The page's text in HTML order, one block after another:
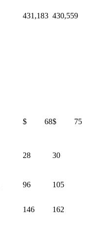
431,183 430,559
$ 68$ 75
28 30
96 105
146 162